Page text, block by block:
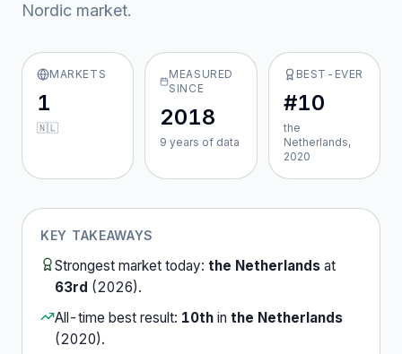
Nordic market.
MARKETS
1
🇳🇱
MEASURED
SINCE
2018
9 years of data
BEST-EVER
#10
the
Netherlands,
2020
KEY TAKEAWAYS
Strongest market today: the Netherlands at
63rd (2026).
All-time best result: 10th in the Netherlands
(2020).